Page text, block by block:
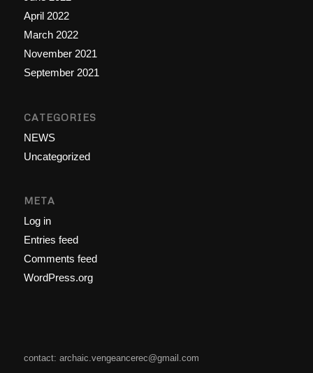
April 2022
March 2022
November 2021
September 2021
CATEGORIES
NEWS
Uncategorized
META
Log in
Entries feed
Comments feed
WordPress.org
contact: archaic.vengeancerec@gmail.com